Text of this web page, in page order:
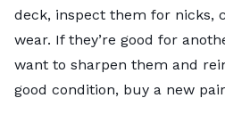
deck, inspect them for nicks,
wear. If they’re good for
want to sharpen them and
good condition, buy a new